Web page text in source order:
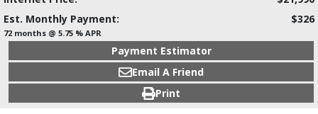
Est. Monthly Payment:
$326
72 months @ 5.75 % APR
Payment Estimator
Email A Friend
Print